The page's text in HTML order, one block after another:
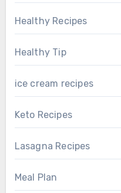
Healthy Recipes
Healthy Tip
ice cream recipes
Keto Recipes
Lasagna Recipes
Meal Plan